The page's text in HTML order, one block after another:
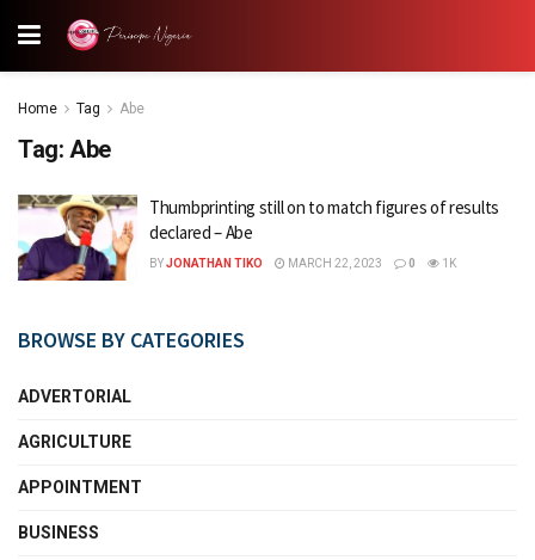
Home Tag Abe
Tag: Abe
Thumbprinting still on to match figures of results
declared – Abe
BYJONATHAN TIKO MARCH 22, 2023 0 1K
BROWSE BY CATEGORIES
ADVERTORIAL
AGRICULTURE
APPOINTMENT
BUSINESS